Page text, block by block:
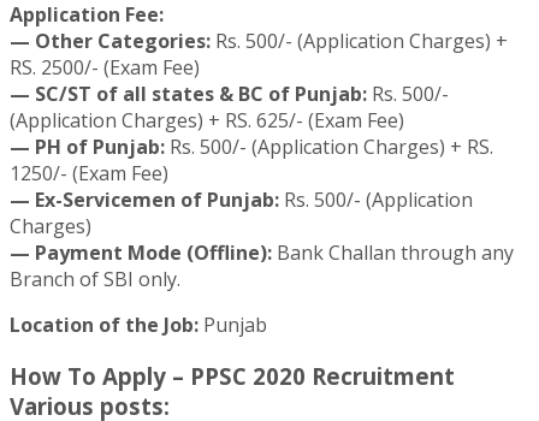
Application Fee:
— Other Categories: Rs. 500/- (Application Charges) +
RS. 2500/- (Exam Fee)
— SC/ST of all states & BC of Punjab: Rs. 500/-
(Application Charges) + RS. 625/- (Exam Fee)
— PH of Punjab: Rs. 500/- (Application Charges) + RS.
1250/- (Exam Fee)
— Ex-Servicemen of Punjab: Rs. 500/- (Application
Charges)
— Payment Mode (Offline): Bank Challan through any
Branch of SBI only.
Location of the Job: Punjab
How To Apply – PPSC 2020 Recruitment
Various posts: